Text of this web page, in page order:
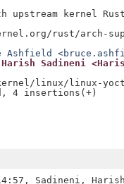
upstream kernel
Ashfield
Sadineni
linux/linux-